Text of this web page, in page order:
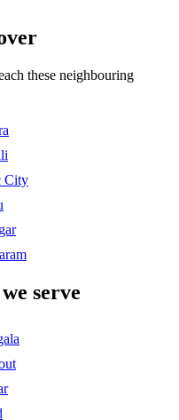
these neighbouring
City
serve